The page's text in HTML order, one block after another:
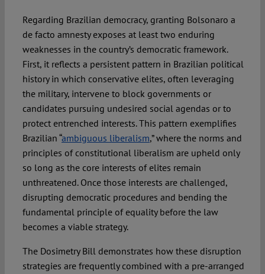
Regarding Brazilian democracy, granting Bolsonaro a
de facto amnesty exposes at least two enduring
weaknesses in the country’s democratic framework.
First, it reflects a persistent pattern in Brazilian political
history in which conservative elites, often leveraging
the military, intervene to block governments or
candidates pursuing undesired social agendas or to
protect entrenched interests. This pattern exemplifies
Brazilian “ambiguous liberalism,” where the norms and
principles of constitutional liberalism are upheld only
so long as the core interests of elites remain
unthreatened. Once those interests are challenged,
disrupting democratic procedures and bending the
fundamental principle of equality before the law
becomes a viable strategy.
The Dosimetry Bill demonstrates how these disruption
strategies are frequently combined with a pre-arranged